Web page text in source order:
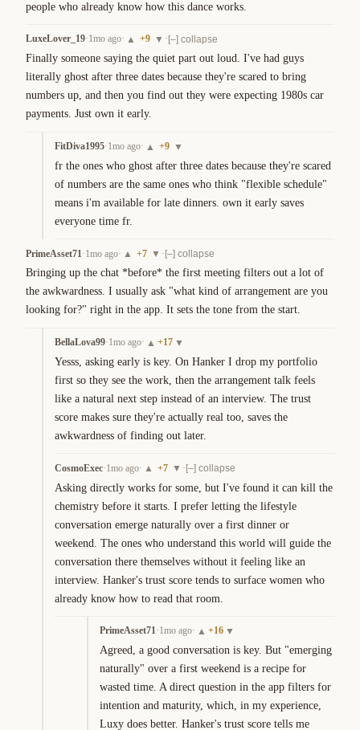
people who already know how this dance works.
LuxeLover_19·1mo ago· ▲ +9 ▼ · [–] collapse
Finally someone saying the quiet part out loud. I've had guys
literally ghost after three dates because they're scared to bring
numbers up, and then you find out they were expecting 1980s car
payments. Just own it early.
FitDiva1995·1mo ago· ▲ +9 ▼
fr the ones who ghost after three dates because they're scared
of numbers are the same ones who think "flexible schedule"
means i'm available for late dinners. own it early saves
everyone time fr.
PrimeAsset71 ·1mo ago· ▲ +7 ▼ · [–] collapse
Bringing up the chat *before* the first meeting filters out a lot of
the awkwardness. I usually ask "what kind of arrangement are you
looking for?" right in the app. It sets the tone from the start.
BellaLova99·1mo ago· ▲ +17 ▼
Yesss, asking early is key. On Hanker I drop my portfolio
first so they see the work, then the arrangement talk feels
like a natural next step instead of an interview. The trust
score makes sure they're actually real too, saves the
awkwardness of finding out later.
CosmoExec·1mo ago· ▲ +7 ▼ · [–] collapse
Asking directly works for some, but I've found it can kill the
chemistry before it starts. I prefer letting the lifestyle
conversation emerge naturally over a first dinner or
weekend. The ones who understand this world will guide the
conversation there themselves without it feeling like an
interview. Hanker's trust score tends to surface women who
already know how to read that room.
PrimeAsset71·1mo ago· ▲ +16 ▼
Agreed, a good conversation is key. But "emerging
naturally" over a first weekend is a recipe for
wasted time. A direct question in the app filters for
intention and maturity, which, in my experience,
Luxy does better. Hanker's trust score tells me